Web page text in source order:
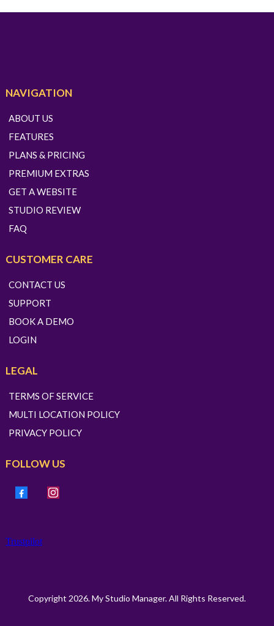
NAVIGATION
ABOUT US
FEATURES
PLANS & PRICING
PREMIUM EXTRAS
GET A WEBSITE
STUDIO REVIEW
FAQ
CUSTOMER CARE
CONTACT US
SUPPORT
BOOK A DEMO
LOGIN
LEGAL
TERMS OF SERVICE
MULTI LOCATION POLICY
PRIVACY POLICY
FOLLOW US
Trustpilot
Copyright 2026. My Studio Manager. All Rights Reserved.